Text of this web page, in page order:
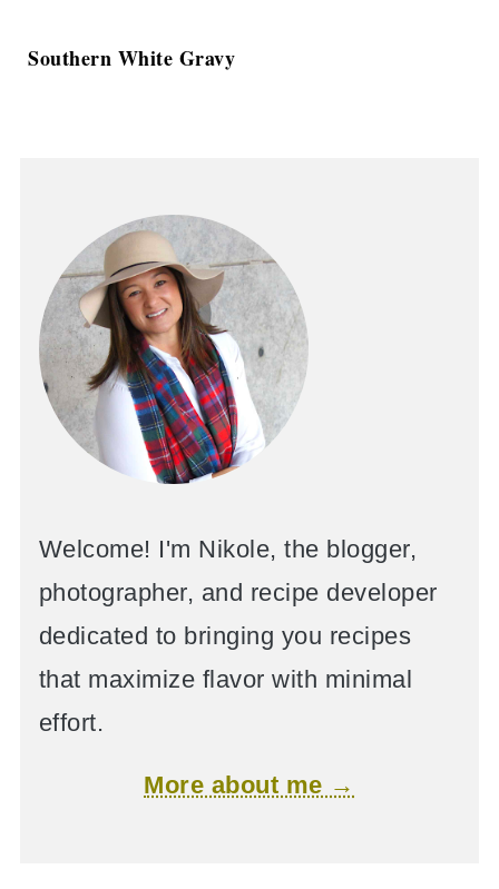
Southern White Gravy
Welcome! I'm Nikole, the blogger,
photographer, and recipe developer
dedicated to bringing you recipes
that maximize flavor with minimal
effort.
More about me →